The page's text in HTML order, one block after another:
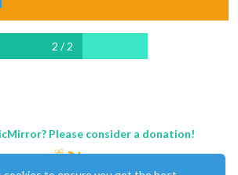
2 / 2
Please consider a donation!